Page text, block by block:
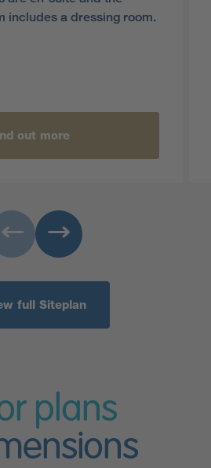
includes a dressing room.
out more
full Siteplan
plans